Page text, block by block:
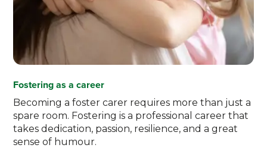
Fostering as a career
Becoming a foster carer requires more than just a
spare room. Fostering is a professional career that
takes dedication, passion, resilience, and a great
sense of humour.